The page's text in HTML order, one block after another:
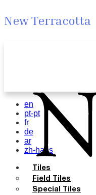
New Terracotta
en
pt-pt
fr
de
ar
zh-hans
Tiles
Field Tiles
Special Tiles